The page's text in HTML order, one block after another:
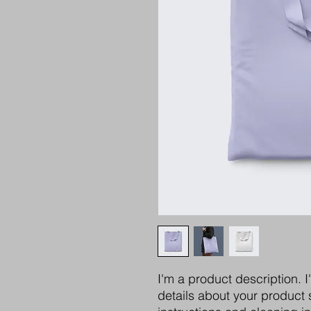
I'm a product description.
details about your product